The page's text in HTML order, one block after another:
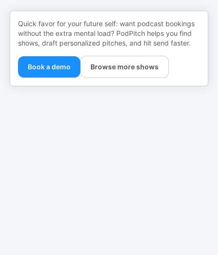
Quick favor for your future self: want podcast bookings
without the extra mental load? PodPitch helps you find
shows, draft personalized pitches, and hit send faster.
Book a demo Browse more shows